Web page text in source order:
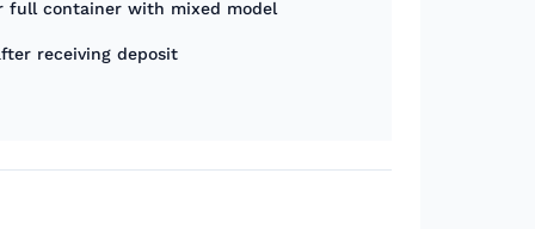
full container with mixed model
receiving deposit